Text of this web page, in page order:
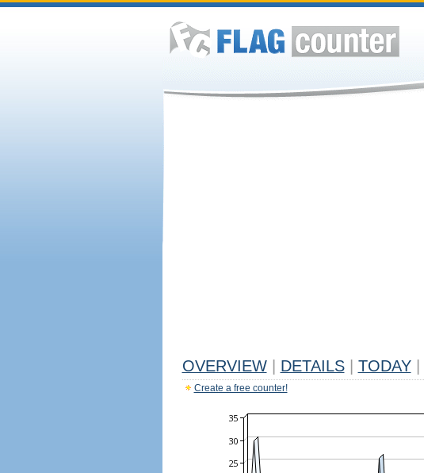
OVERVIEW DETAILS TODAY
Create a free counter!